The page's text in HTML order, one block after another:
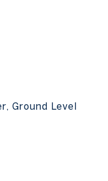
Ground Level